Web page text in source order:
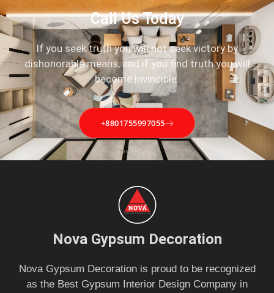
Call Us Today
If you seek truth you will not seek victory by
dishonorable means, and if you find truth you will
become invincible.
+8801755997055
Nova Gypsum Decoration
Nova Gypsum Decoration is proud to be recognized
as the Best Gypsum Interior Design Company in